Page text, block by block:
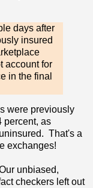
days after
insured
account for
in the final
were previously
percent, as
That's a
exchanges!
unbiased,
checkers left out